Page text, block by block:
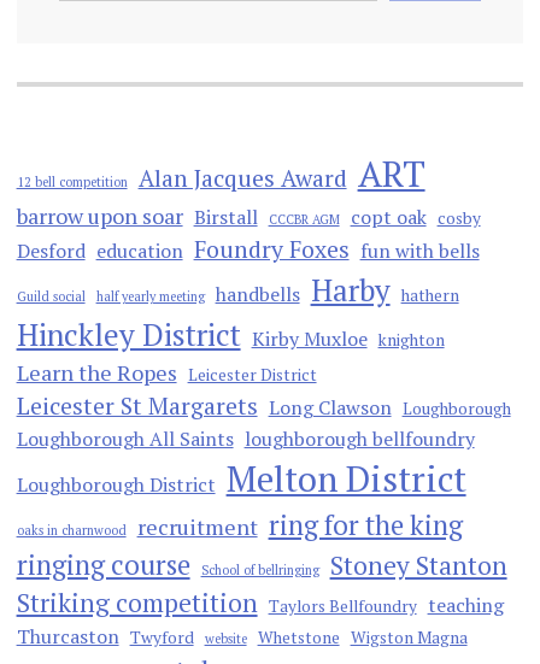
12 bell competition Alan Jacques Award ART
barrow upon soar Birstall CCCBR AGM copt oak cosby
Desford education Foundry Foxes fun with bells
Guild social half yearly meeting handbells Harby hathern
Hinckley District Kirby Muxloe knighton
Learn the Ropes Leicester District
Leicester St Margarets Long Clawson Loughborough
Loughborough All Saints loughborough bellfoundry
Loughborough District Melton District
oaks in charnwood recruitment ring for the king
ringing course
School of bellringing
Stoney Stanton
Striking competition Taylors Bellfoundry teaching
Thurcaston Twyford website Whetstone Wigston Magna